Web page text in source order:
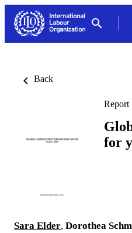
Back
Report
for
Sara Elder, Dorothea